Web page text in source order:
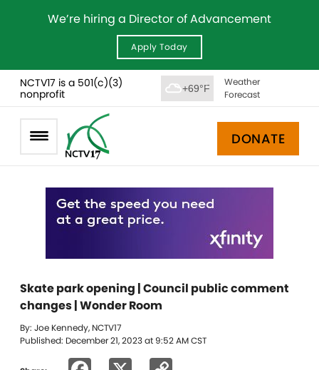
We’re hiring a Director of Advancement
Apply Today
NCTV17 is a 501(c)(3)
nonprofit
+69°F
Weather
Forecast
DONATE
Skate park opening | Council public comment
changes | Wonder Room
By: Joe Kennedy, NCTV17
Published: December 21, 2023 at 9:52 AM CST